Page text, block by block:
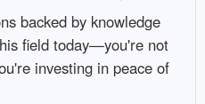
backed by knowledge
field today—you're not
investing in peace of